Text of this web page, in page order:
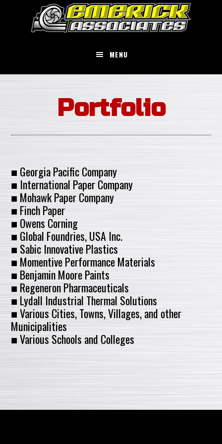
MENU
Portfolio
■ Georgia Pacific Company
■ International Paper Company
■ Mohawk Paper Company
■ Finch Paper
■ Owens Corning
■ Global Foundries, USA Inc.
■ Sabic Innovative Plastics
■ Momentive Performance Materials
■ Benjamin Moore Paints
■ Regeneron Pharmaceuticals
■ Lydall Industrial Thermal Solutions
■ Various Cities, Towns, Villages, and other
Municipalities
■ Various Schools and Colleges